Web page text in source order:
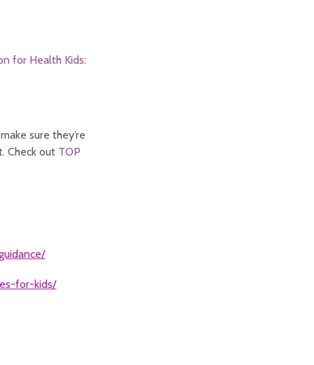
for Health Kids:
sure they’re
Check out TOP
for-kids/